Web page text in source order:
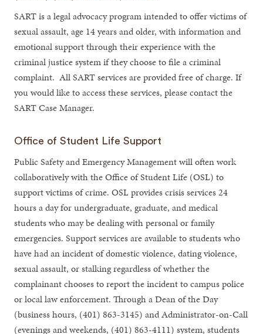
SART is a legal advocacy program intended to offer victims of
sexual assault, age 14 years and older, with information and
emotional support through their experience with the
criminal justice system if they choose to file a criminal
complaint. All SART services are provided free of charge. If
you would like to access these services, please contact the
SART Case Manager.
Office of Student Life Support
Public Safety and Emergency Management will often work
collaboratively with the Office of Student Life (OSL) to
support victims of crime. OSL provides crisis services 24
hours a day for undergraduate, graduate, and medical
students who may be dealing with personal or family
emergencies. Support services are available to students who
have had an incident of domestic violence, dating violence,
sexual assault, or stalking regardless of whether the
complainant chooses to report the incident to campus police
or local law enforcement. Through a Dean of the Day
(business hours, (401) 863-3145) and Administrator-on-Call
(evenings and weekends, (401) 863-4111) system, students